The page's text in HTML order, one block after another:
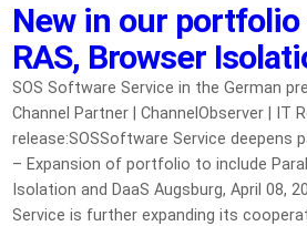
New in our portfolio
RAS, Browser
SOS Software Service in the German
Channel Partner | ChannelObserver | IT
release:SOSSoftware Service deepens
– Expansion of portfolio to include
Isolation and DaaS Augsburg, April 08,
Service is further expanding its